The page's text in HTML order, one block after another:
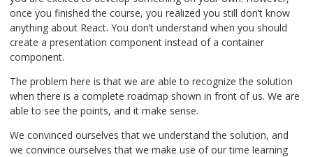
once you finished the course, you realized you still don’t know
anything about React. You don’t understand when you should
create a presentation component instead of a container
component.
The problem here is that we are able to recognize the solution
when there is a complete roadmap shown in front of us. We are
able to see the points, and it make sense.
We convinced ourselves that we understand the solution, and
we convince ourselves that we make use of our time learning